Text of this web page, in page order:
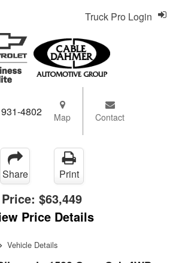
4802 Map Contact
Truck Pro Login
Share Print
Price: $63,449
Price Details
Vehicle Details